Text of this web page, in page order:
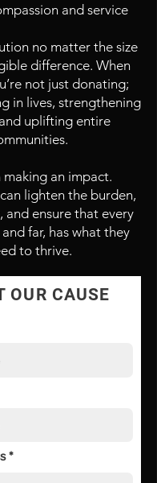
and service
no matter the size
difference. When
not just donating;
in lives, strengthening
uplifting entire
making an impact.
lighten the burden,
and ensure that every
far, has what they
to thrive.
OUR CAUSE